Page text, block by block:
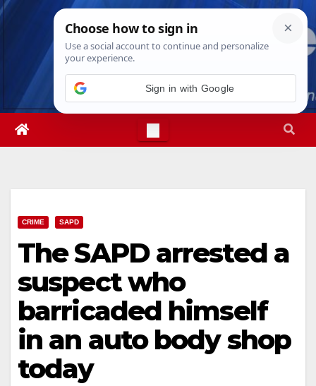
Skip
Sun. Aug 9th, 202612:21:39 PM
CRIME SAPD
The SAPD arrested a
suspect who
barricaded himself
in an auto body shop
today
Sign in with Google